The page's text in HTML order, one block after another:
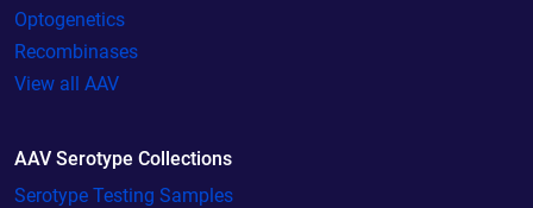
Optogenetics
Recombinases
View all AAV
AAV Serotype Collections
Serotype Testing Samples